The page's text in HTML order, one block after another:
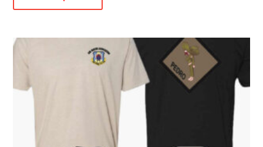
options
chosen
on
the
product